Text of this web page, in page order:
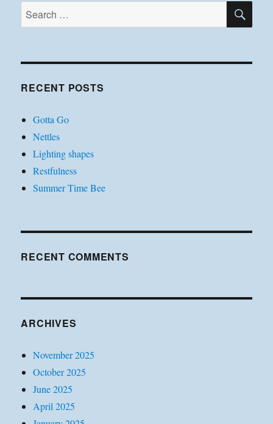
Search
for:
RECENT POSTS
Gotta Go
Nettles
Lighting shapes
Restfulness
Summer Time Bee
RECENT COMMENTS
ARCHIVES
November 2025
October 2025
June 2025
April 2025